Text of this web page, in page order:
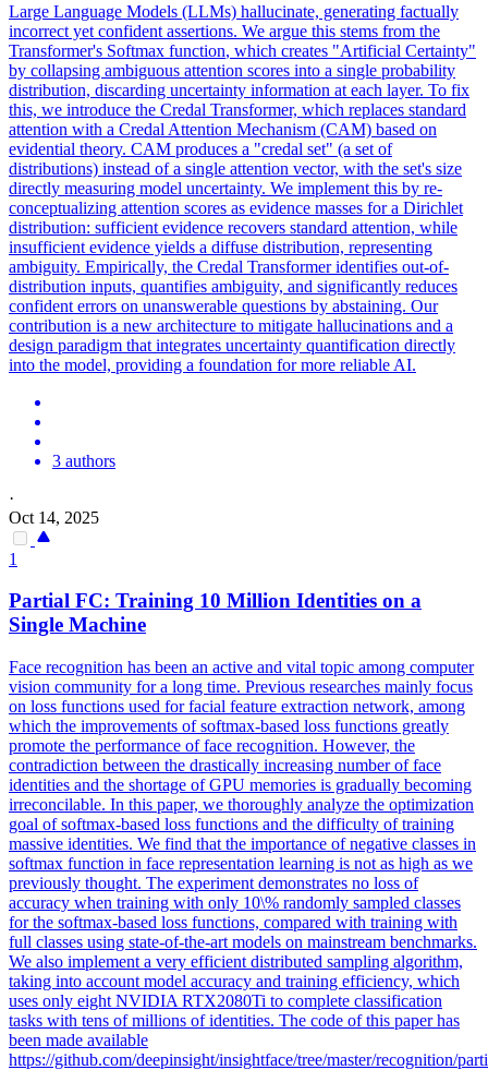
Large Language Models (LLMs) hallucinate, generating factually
incorrect yet confident assertions. We argue this stems from the
Transformer's Softmax function, which creates "Artificial Certainty"
by collapsing ambiguous attention scores into a single probability
distribution, discarding uncertainty information at each layer. To fix
this, we introduce the Credal Transformer, which replaces standard
attention with a Credal Attention Mechanism (CAM) based on
evidential theory. CAM produces a "credal set" (a set of
distributions) instead of a single attention vector, with the set's size
directly measuring model uncertainty. We implement this by re-
conceptualizing attention scores as evidence masses for a Dirichlet
distribution: sufficient evidence recovers standard attention, while
insufficient evidence yields a diffuse distribution, representing
ambiguity. Empirically, the Credal Transformer identifies out-of-
distribution inputs, quantifies ambiguity, and significantly reduces
confident errors on unanswerable questions by abstaining. Our
contribution is a new architecture to mitigate hallucinations and a
design paradigm that integrates uncertainty quantification directly
into the model, providing a foundation for more reliable AI.
3 authors
·
Oct 14, 2025
1
Partial FC: Training 10 Million Identities on a
Single Machine
Face recognition has been an active and vital topic among computer
vision community for a long time. Previous researches mainly focus
on loss functions used for facial feature extraction network, among
which the improvements of softmax-based loss functions greatly
promote the performance of face recognition. However, the
contradiction between the drastically increasing number of face
identities and the shortage of GPU memories is gradually becoming
irreconcilable. In this paper, we thoroughly analyze the optimization
goal of softmax-based loss functions and the difficulty of training
massive identities. We find that the importance of negative classes in
softmax function in face representation learning is not as high as we
previously thought. The experiment demonstrates no loss of
accuracy when training with only 10\% randomly sampled classes
for the softmax-based loss functions, compared with training with
full classes using state-of-the-art models on mainstream benchmarks.
We also implement a very efficient distributed sampling algorithm,
taking into account model accuracy and training efficiency, which
uses only eight NVIDIA RTX2080Ti to complete classification
tasks with tens of millions of identities. The code of this paper has
been made available
https://github.com/deepinsight/insightface/tree/master/recognition/